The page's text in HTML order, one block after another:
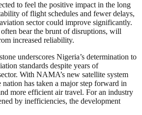
to feel the positive impact in the long
of flight schedules and fewer delays,
sector could improve significantly.
bear the brunt of disruptions, will
increased reliability.
underscores Nigeria’s determination to
standards despite years of
With NAMA’s new satellite system
has taken a major step forward in
more efficient air travel. For an industry
by inefficiencies, the development